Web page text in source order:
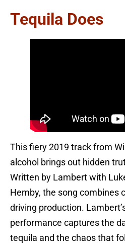
Tequila Does
This fiery 2019 track from
alcohol brings out hidden
Written by Lambert with
Hemby, the song combines
driving production.
performance captures the
tequila and the chaos that